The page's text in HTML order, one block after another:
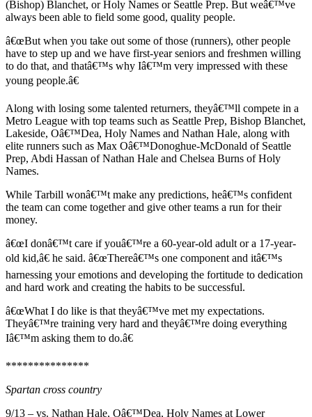
Obituary
Opinion
Letters
Letter
to the
Editor
Best of
Bainbridge
Classifieds
Classifieds
Place a
Ad
Employment
Estate
Transportation
(Bishop) Blanchet, or Holy Names or Seattle Prep. But weâ€™ve
always been able to field some good, quality people.
â€œBut when you take out some of those (runners), other people
have to step up and we have first-year seniors and freshmen willing
to do that, and thatâ€™s why Iâ€™m very impressed with these
young people.â€
Along with losing some talented returners, theyâ€™ll compete in a
Metro League with top teams such as Seattle Prep, Bishop Blanchet,
Lakeside, Oâ€™Dea, Holy Names and Nathan Hale, along with
elite runners such as Max Oâ€™Donoghue-McDonald of Seattle
Prep, Abdi Hassan of Nathan Hale and Chelsea Burns of Holy
Names.
While Tarbill wonâ€™t make any predictions, heâ€™s confident
the team can come together and give other teams a run for their
money.
â€œI donâ€™t care if youâ€™re a 60-year-old adult or a 17-year-
old kid,â€ he said. â€œThereâ€™s one component and itâ€™s
harnessing your emotions and developing the fortitude to dedication
and hard work and creating the habits to be successful.
â€œWhat I do like is that theyâ€™ve met my expectations.
Theyâ€™re training very hard and theyâ€™re doing everything
Iâ€™m asking them to do.â€
***************
Spartan cross country
9/13 – vs. Nathan Hale, Oâ€™Dea, Holy Names at Lower